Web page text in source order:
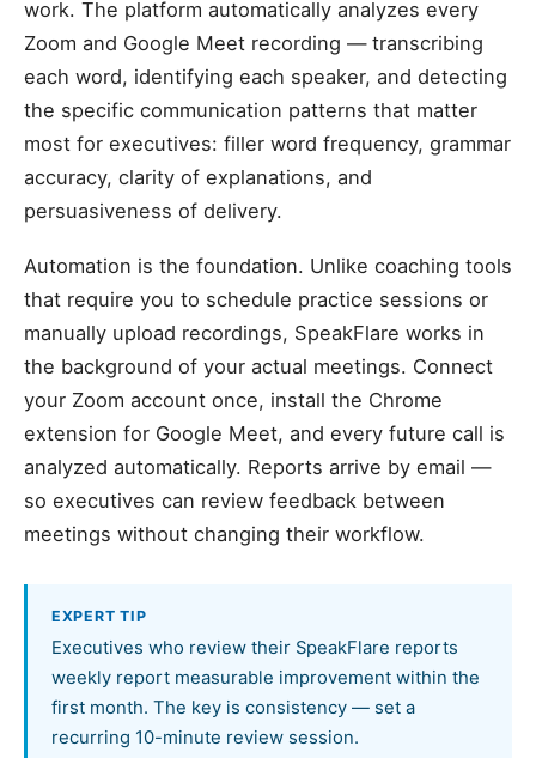
work. The platform automatically analyzes every
Zoom and Google Meet recording — transcribing
each word, identifying each speaker, and detecting
the specific communication patterns that matter
most for executives: filler word frequency, grammar
accuracy, clarity of explanations, and
persuasiveness of delivery.
Automation is the foundation. Unlike coaching tools
that require you to schedule practice sessions or
manually upload recordings, SpeakFlare works in
the background of your actual meetings. Connect
your Zoom account once, install the Chrome
extension for Google Meet, and every future call is
analyzed automatically. Reports arrive by email —
so executives can review feedback between
meetings without changing their workflow.
EXPERT TIP
Executives who review their SpeakFlare reports
weekly report measurable improvement within the
first month. The key is consistency — set a
recurring 10-minute review session.